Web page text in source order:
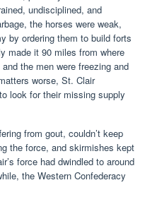
undisciplined, and
the horses were weak,
by ordering them to build forts
made it 90 miles from where
the men were freezing and
worse, St. Clair
look for their missing supply
from gout, couldn’t keep
the force, and skirmishes kept
force had dwindled to around
the Western Confederacy